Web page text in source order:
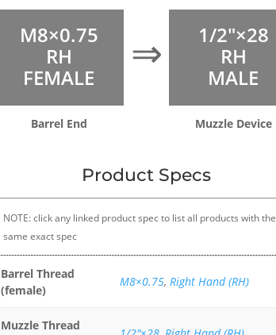
M8×0.75
RH
FEMALE
⇒
1/2″×28
RH
MALE
Barrel End Muzzle Device
Product Specs
NOTE: click any linked product spec to list all products with the
same exact spec
Barrel Thread
(female)
M8×0.75, Right Hand (RH)
Muzzle Thread